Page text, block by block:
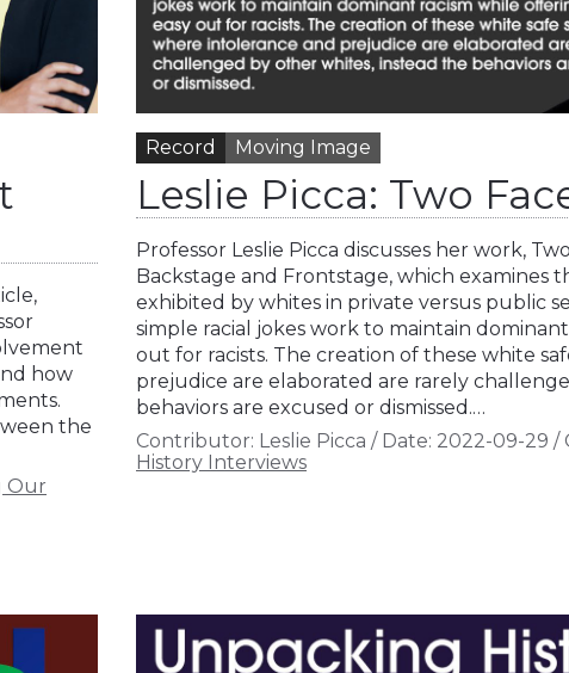
how
the
Our
Record Moving Image
Leslie Picca: Two
Professor Leslie Picca discusses her work,
Backstage and Frontstage, which examines
exhibited by whites in private versus public
simple racial jokes work to maintain
out for racists. The creation of these white
prejudice are elaborated are rarely
behaviors are excused or dismissed.…
Contributor: Leslie Picca / Date: 2022-09-29 /
History Interviews